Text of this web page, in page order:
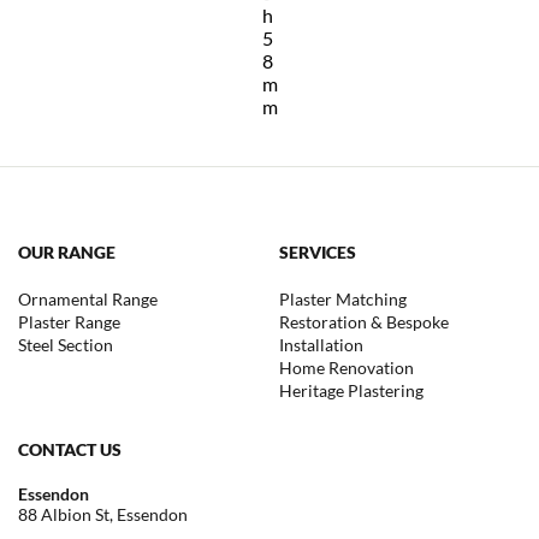
h
5
8
m
m
OUR RANGE
Ornamental Range
Plaster Range
Steel Section
SERVICES
Plaster Matching
Restoration & Bespoke
Installation
Home Renovation
Heritage Plastering
CONTACT US
Essendon
88 Albion St, Essendon